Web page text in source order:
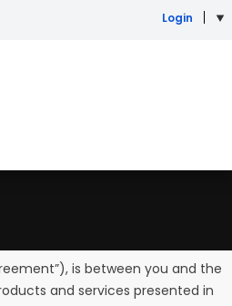
Login
is between you and the
and services presented in